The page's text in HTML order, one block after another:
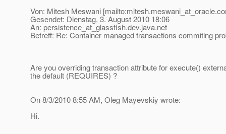
Von: Mitesh Meswani [mailto:mitesh.meswani_at_oracle.
Gesendet: Dienstag, 3. August 2010 18:06
An: persistence_at_glassfish.dev.java.net
Betreff: Re: Container managed transactions commiting
Are you overriding transaction attribute for execute()
the default (REQUIRES) ?
On 8/3/2010 8:55 AM, Oleg Mayevskiy wrote:
Hi.